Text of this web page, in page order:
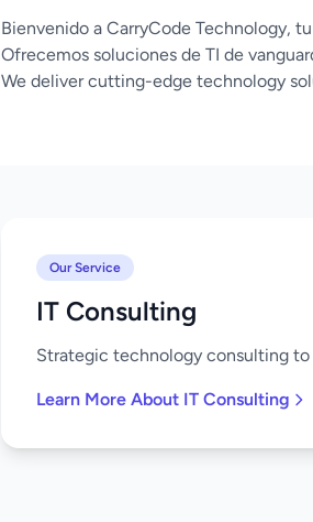
Bienvenido a CarryCode Technology,
Ofrecemos soluciones de TI de
We deliver cutting-edge technology
Our Service
IT Consulting
Strategic technology consulting to
Learn More About IT Consulting